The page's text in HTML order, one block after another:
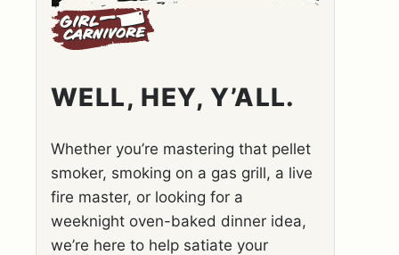
WELL, HEY, Y’ALL.
Whether you’re mastering that pellet
smoker, smoking on a gas grill, a live
fire master, or looking for a
weeknight oven-baked dinner idea,
we’re here to help satiate your